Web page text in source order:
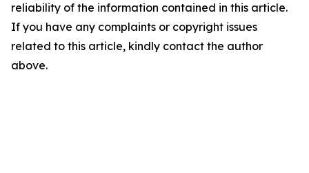
reliability of the information contained in this article.
If you have any complaints or copyright issues
related to this article, kindly contact the author
above.